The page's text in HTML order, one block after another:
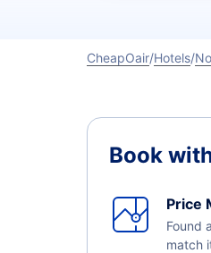
CheapOair Hotels
Book
Price
Found
match